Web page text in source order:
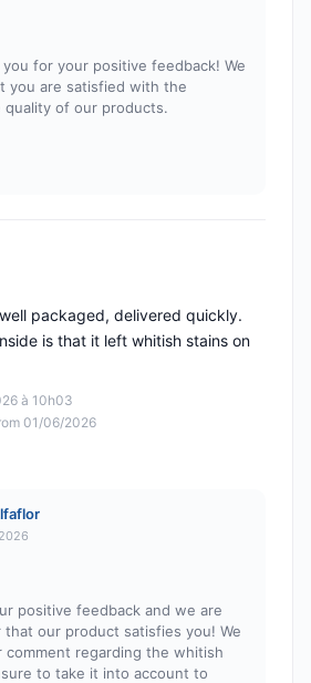
for your positive feedback! We
you are satisfied with the
quality of our products.
5
à 10h03
01/06/2026
packaged, delivered quickly.
is that it left whitish stains on
positive feedback and we are
our product satisfies you! We
regarding the whitish
to take it into account to